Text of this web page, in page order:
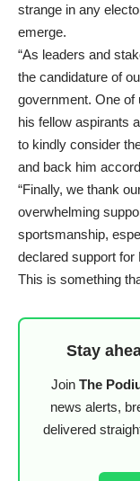
strange in any
emerge.
“As leaders and
the candidature of
government. One of
his fellow aspirants
to kindly consider
and back him
“Finally, we thank
overwhelming
sportsmanship,
declared support for
This is something
Stay
Join The
news alerts,
delivered